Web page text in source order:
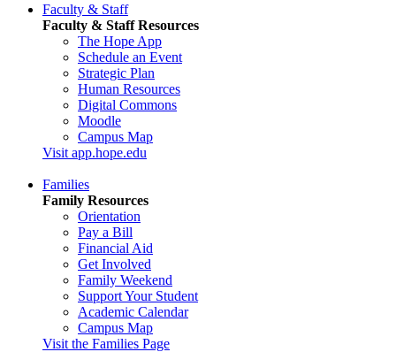
Faculty & Staff
Faculty & Staff Resources
The Hope App
Schedule an Event
Strategic Plan
Human Resources
Digital Commons
Moodle
Campus Map
Visit app.hope.edu
Families
Family Resources
Orientation
Pay a Bill
Financial Aid
Get Involved
Family Weekend
Support Your Student
Academic Calendar
Campus Map
Visit the Families Page